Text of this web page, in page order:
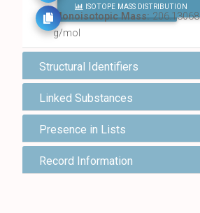
FIND ALL CHEMICALS
ISOTOPE MASS DISTRIBUTION
Monoisotopic Mass:206.13068
g/mol
Structural Identifiers
Linked Substances
Presence in Lists
Record Information